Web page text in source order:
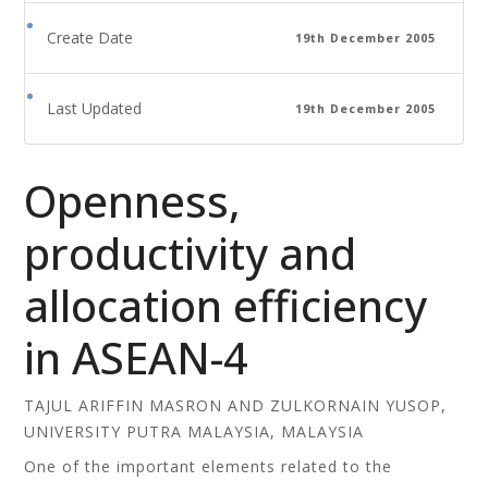
Create Date 19th December 2005
Last Updated 19th December 2005
Openness,
productivity and
allocation efficiency
in ASEAN-4
TAJUL ARIFFIN MASRON AND ZULKORNAIN YUSOP,
UNIVERSITY PUTRA MALAYSIA, MALAYSIA
One of the important elements related to the